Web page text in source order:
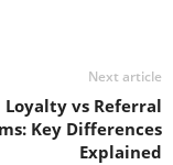
Next article
Loyalty vs Referral
Key Differences
Explained